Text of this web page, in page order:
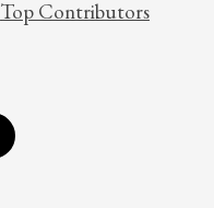
Top Contributors